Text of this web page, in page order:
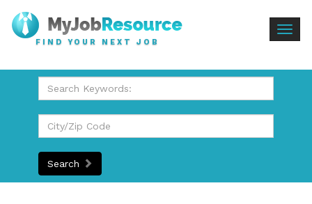
FIND YOUR NEXT JOB
Search